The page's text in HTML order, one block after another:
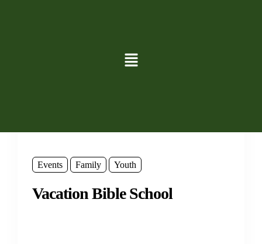
Events Family Youth
Vacation Bible School